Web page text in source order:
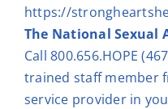
https://
The National Sexual
Call 800.656.HOPE
trained staff member
service provider in